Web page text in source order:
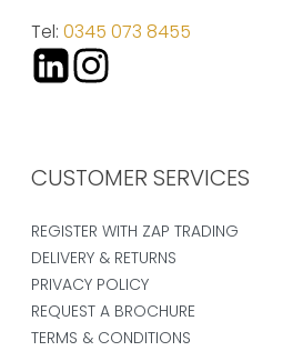
Tel: 0345 073 8455
CUSTOMER SERVICES
REGISTER WITH ZAP TRADING
DELIVERY & RETURNS
PRIVACY POLICY
REQUEST A BROCHURE
TERMS & CONDITIONS